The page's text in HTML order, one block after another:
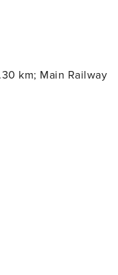
the high
km; Main Railway